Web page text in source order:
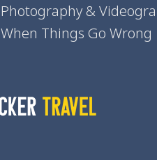
Photography &
When Things Go Wrong